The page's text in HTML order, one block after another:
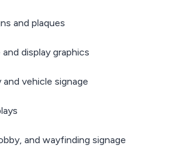
and plaques
and display graphics
and vehicle signage
and wayfinding signage